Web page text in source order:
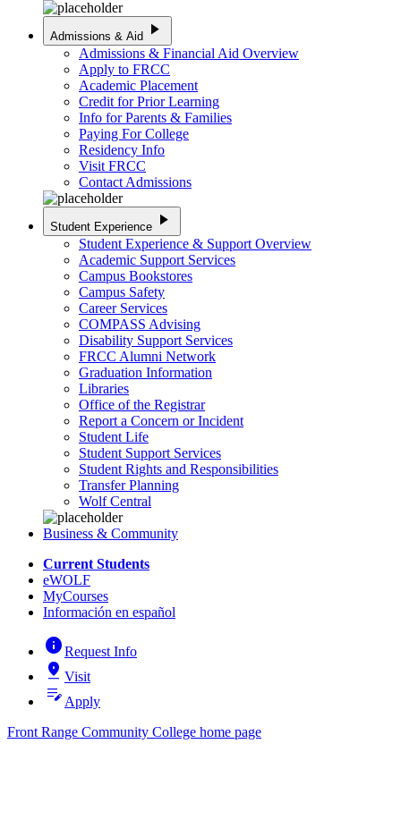
Admissions & Aid play_arrow
Admissions & Financial Aid Overview
Apply to FRCC
Academic Placement
Credit for Prior Learning
Info for Parents & Families
Paying For College
Residency Info
Visit FRCC
Contact Admissions
Student Experience play_arrow
Student Experience & Support Overview
Academic Support Services
Campus Bookstores
Campus Safety
Career Services
COMPASS Advising
Disability Support Services
FRCC Alumni Network
Graduation Information
Libraries
Office of the Registrar
Report a Concern or Incident
Student Life
Student Support Services
Student Rights and Responsibilities
Transfer Planning
Wolf Central
Business & Community
Current Students
eWOLF
MyCourses
Información en español
infoRequest Info
pin_drop Visit
edit_note Apply
Front Range Community College home page